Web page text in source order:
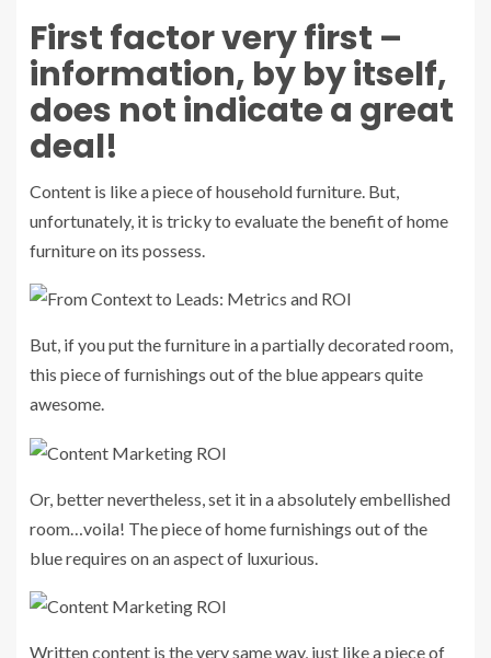
First factor very first –
information, by by itself,
does not indicate a great
deal!
Content is like a piece of household furniture. But,
unfortunately, it is tricky to evaluate the benefit of home
furniture on its possess.
But, if you put the furniture in a partially decorated room,
this piece of furnishings out of the blue appears quite
awesome.
Or, better nevertheless, set it in a absolutely embellished
room…voila! The piece of home furnishings out of the
blue requires on an aspect of luxurious.
Written content is the very same way, just like a piece of